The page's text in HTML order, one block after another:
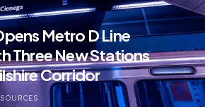
Metro D Line
Three New Stations
Corridor
SOURCES